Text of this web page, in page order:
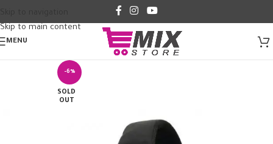
Skip to main content
MENU
-6%
SOLD
OUT